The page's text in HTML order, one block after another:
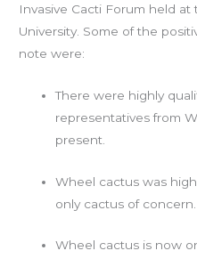
Invasive Cacti Forum held
University. Some of the
note were:
There were highly
representatives from
present.
Wheel cactus was
only cactus of concern.
Wheel cactus is now